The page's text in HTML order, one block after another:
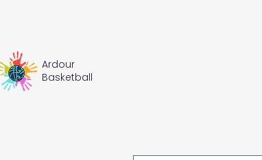
Ardour
Basketball